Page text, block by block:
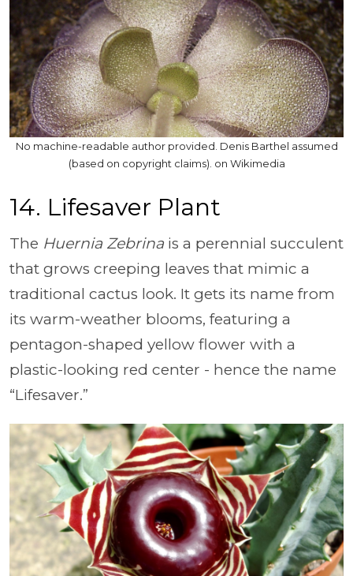
No machine-readable author provided. Denis Barthel assumed
(based on copyright claims). on Wikimedia
14. Lifesaver Plant
The Huernia Zebrinais a perennial succulent
that grows creeping leaves that mimic a
traditional cactus look. It gets its name from
its warm-weather blooms, featuring a
pentagon-shaped yellow flower with a
plastic-looking red center - hence the name
“Lifesaver.”